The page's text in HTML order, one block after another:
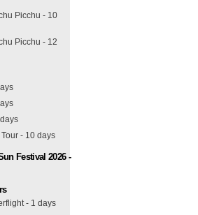
Picchu - 10
Picchu - 12
- 10 days
Festival 2026 -
- 1 days